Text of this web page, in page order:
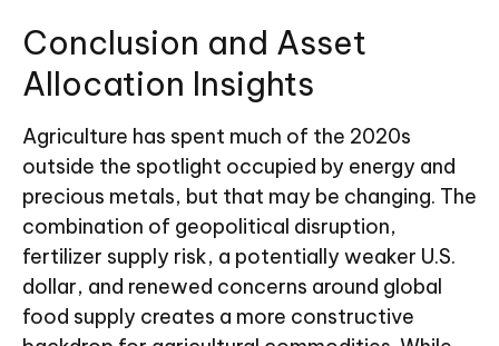
Conclusion and Asset
Allocation Insights
Agriculture has spent much of the 2020s
outside the spotlight occupied by energy and
precious metals, but that may be changing. The
combination of geopolitical disruption,
fertilizer supply risk, a potentially weaker U.S.
dollar, and renewed concerns around global
food supply creates a more constructive